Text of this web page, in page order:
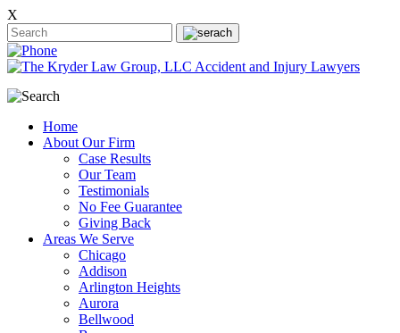
X
Home
About Our Firm
Case Results
Our Team
Testimonials
No Fee Guarantee
Giving Back
Areas We Serve
Chicago
Addison
Arlington Heights
Aurora
Bellwood